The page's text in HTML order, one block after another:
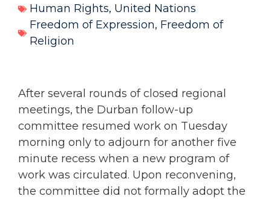
Human Rights, United Nations
Freedom of Expression, Freedom of
Religion
After several rounds of closed regional
meetings, the Durban follow-up
committee resumed work on Tuesday
morning only to adjourn for another five
minute recess when a new program of
work was circulated. Upon reconvening,
the committee did not formally adopt the